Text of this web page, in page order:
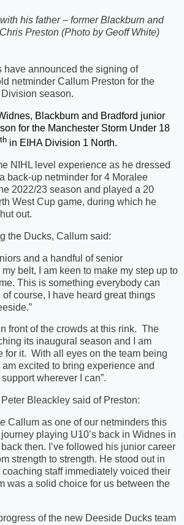
his father – former Blackburn and
Preston (Photo by Geoff White)
have announced the signing of
netminder Callum Preston for the
season.
Blackburn and Bradford junior
for the Manchester Storm Under 18
th in EIHA Division 1 North.
NIHL level experience as he dressed
back-up netminder for 4 Moralee
2022/23 season and played a 20
West Cup game, during which he
out.
the Ducks, Callum said:
and a handful of senior
belt, I am keen to make my step up to
This is something everybody can
of course, I have heard great things
front of the crowds at this rink. The
its inaugural season and I am
for it. With all eyes on the team being
excited to bring experience and
wherever I can”.
Bleackley said of Preston:
Callum as one of our netminders this
playing U10’s back in Widnes in
then. I’ve followed his junior career
strength to strength. He stood out in
staff immediately voiced their
was a solid choice for us between the
of the new Deeside Ducks team